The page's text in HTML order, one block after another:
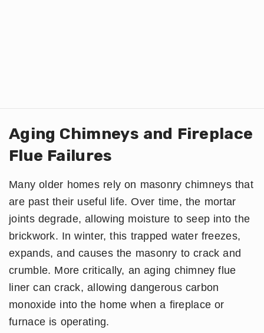
Aging Chimneys and Fireplace
Flue Failures
Many older homes rely on masonry chimneys that
are past their useful life. Over time, the mortar
joints degrade, allowing moisture to seep into the
brickwork. In winter, this trapped water freezes,
expands, and causes the masonry to crack and
crumble. More critically, an aging chimney flue
liner can crack, allowing dangerous carbon
monoxide into the home when a fireplace or
furnace is operating.